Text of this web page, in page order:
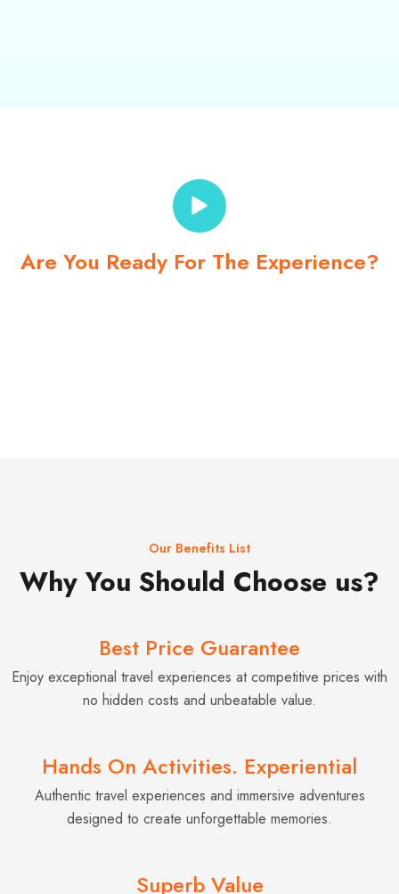
Are You Ready For The Experience?
Our Benefits List
Why You Should Choose us?
Best Price Guarantee
Enjoy exceptional travel experiences at competitive prices with
no hidden costs and unbeatable value.
Hands On Activities. Experiential
Authentic travel experiences and immersive adventures
designed to create unforgettable memories.
Superb Value